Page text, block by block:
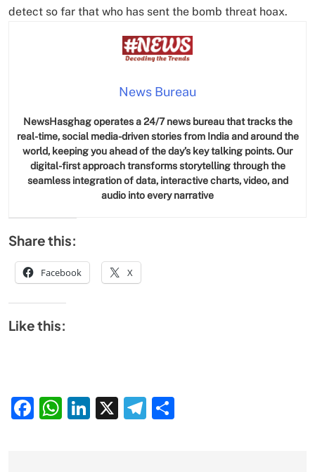
detect so far that who has sent the bomb threat hoax.
News Bureau
NewsHasghag operates a 24/7 news bureau that tracks the
real-time, social media-driven stories from India and around the
world, keeping you ahead of the day’s key talking points. Our
digital-first approach transforms storytelling through the
seamless integration of data, interactive charts, video, and
audio into every narrative
Share this:
Facebook X
Like this:
Facebook
WhatsApp
LinkedIn
X Telegram